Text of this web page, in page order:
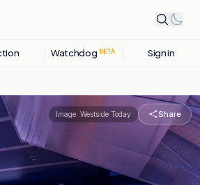
Watchdog BETA Sign in
Image: Westside Today Share